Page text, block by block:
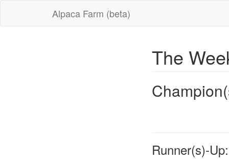
Alpaca Farm (beta)
The
Runner(s)-Up: